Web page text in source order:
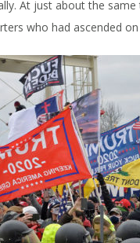
At just about the
who had ascended